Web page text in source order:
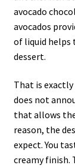
avocado
avocados
of liquid helps
dessert.
That is
does not
that allows
reason, the
expect. You
creamy finish.